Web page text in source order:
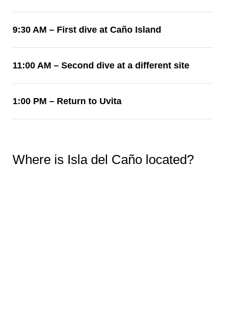
9:30 AM – First dive at Caño Island
11:00 AM – Second dive at a different site
1:00 PM – Return to Uvita
Where is Isla del Caño located?